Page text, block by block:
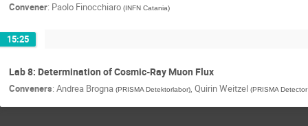
Convener: Paolo Finocchiaro (INFN Catania)
15:25
Lab 8: Determination of Cosmic-Ray Muon Flux
Conveners: Andrea Brogna (PRISMA Detektorlabor), Quirin Weitzel (PRISMA